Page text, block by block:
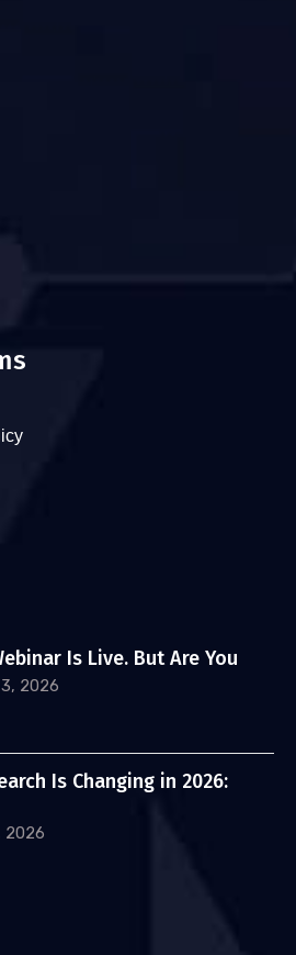
Is Live. But Are You
2026
Is Changing in 2026:
2026